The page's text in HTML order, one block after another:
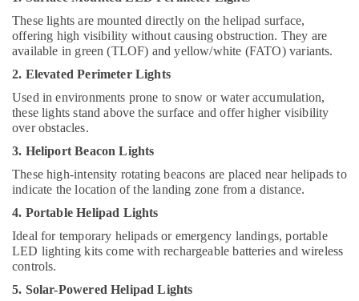
Dubai
Fumagalli
Garden
in
Dubai
Schneider
Electric
Sockets
Dubai
Davis
Waterproof
Switches
in
Dubai
Legrand
These lights are mounted directly on the helipad surface,
offering high visibility without causing obstruction. They are
available in green (TLOF) and yellow/white (FATO) variants.
2. Elevated Perimeter Lights
Used in environments prone to snow or water accumulation,
these lights stand above the surface and offer higher visibility
over obstacles.
3. Heliport Beacon Lights
These high-intensity rotating beacons are placed near helipads to
indicate the location of the landing zone from a distance.
4. Portable Helipad Lights
Ideal for temporary helipads or emergency landings, portable
LED lighting kits come with rechargeable batteries and wireless
controls.
5. Solar-Powered Helipad Lights